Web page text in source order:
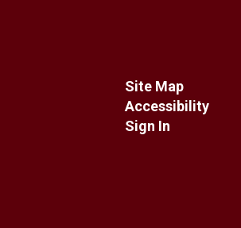
Site Map
Accessibility
Sign In